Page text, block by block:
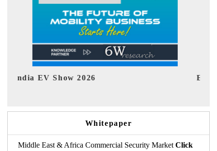
EV tech India Expo 2026
Whitepaper
Middle East & Africa Commercial Security Market Click